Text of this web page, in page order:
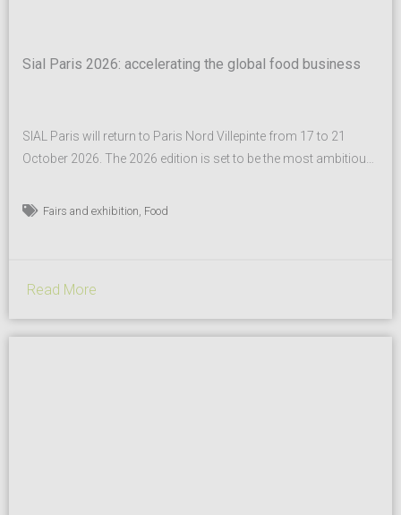
Sial Paris 2026: accelerating the global food business
SIAL Paris will return to Paris Nord Villepinte from 17 to 21
October 2026. The 2026 edition is set to be the most ambitious
2024 event and further cementing its status as the global leader
Fairs and exhibition, Food
Read More